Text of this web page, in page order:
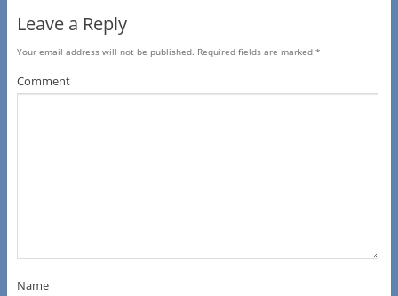
Leave a Reply
Your email address will not be published. Required fields are marked *
Comment
Name